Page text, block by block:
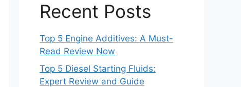
Recent Posts
Top 5 Engine Additives: A Must-
Read Review Now
Top 5 Diesel Starting Fluids:
Expert Review and Guide